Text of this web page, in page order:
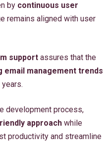
by continuous user
remains aligned with user
support assures that the
email management trends
development process,
approach while
productivity and streamline